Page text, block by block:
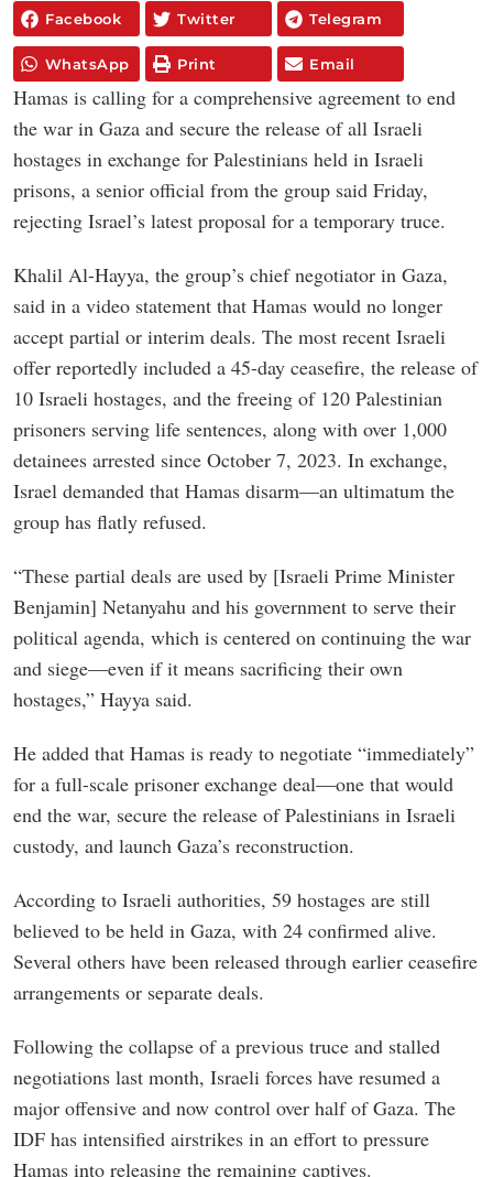
Facebook Twitter Telegram
WhatsApp Print Email
Hamas is calling for a comprehensive agreement to end
the war in Gaza and secure the release of all Israeli
hostages in exchange for Palestinians held in Israeli
prisons, a senior official from the group said Friday,
rejecting Israel’s latest proposal for a temporary truce.
Khalil Al-Hayya, the group’s chief negotiator in Gaza,
said in a video statement that Hamas would no longer
accept partial or interim deals. The most recent Israeli
offer reportedly included a 45-day ceasefire, the release of
10 Israeli hostages, and the freeing of 120 Palestinian
prisoners serving life sentences, along with over 1,000
detainees arrested since October 7, 2023. In exchange,
Israel demanded that Hamas disarm—an ultimatum the
group has flatly refused.
“These partial deals are used by [Israeli Prime Minister
Benjamin] Netanyahu and his government to serve their
political agenda, which is centered on continuing the war
and siege—even if it means sacrificing their own
hostages,” Hayya said.
He added that Hamas is ready to negotiate “immediately”
for a full-scale prisoner exchange deal—one that would
end the war, secure the release of Palestinians in Israeli
custody, and launch Gaza’s reconstruction.
According to Israeli authorities, 59 hostages are still
believed to be held in Gaza, with 24 confirmed alive.
Several others have been released through earlier ceasefire
arrangements or separate deals.
Following the collapse of a previous truce and stalled
negotiations last month, Israeli forces have resumed a
major offensive and now control over half of Gaza. The
IDF has intensified airstrikes in an effort to pressure
Hamas into releasing the remaining captives.